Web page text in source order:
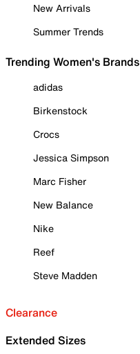
New Arrivals
Summer Trends
Trending Women's Brands
adidas
Birkenstock
Crocs
Jessica Simpson
Marc Fisher
New Balance
Nike
Reef
Steve Madden
Clearance
Extended Sizes